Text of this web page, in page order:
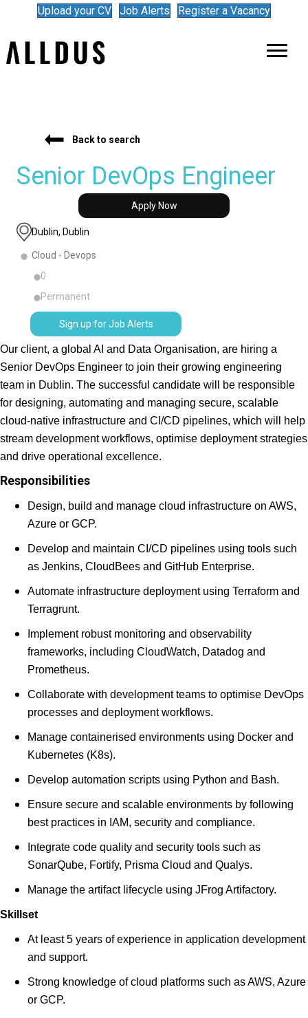
Upload your CV Job Alerts Register a Vacancy
Back to search
Senior DevOps Engineer
Apply Now
Dublin, Dublin
Cloud - Devops
0
Permanent
Sign up for Job Alerts
Our client, a global AI and Data Organisation, are hiring a
Senior DevOps Engineer to join their growing engineering
team in Dublin. The successful candidate will be responsible
for designing, automating and managing secure, scalable
cloud-native infrastructure and CI/CD pipelines, which will help
stream development workflows, optimise deployment strategies
and drive operational excellence.
Responsibilities
Design, build and manage cloud infrastructure on AWS,
Azure or GCP.
Develop and maintain CI/CD pipelines using tools such
as Jenkins, CloudBees and GitHub Enterprise.
Automate infrastructure deployment using Terraform and
Terragrunt.
Implement robust monitoring and observability
frameworks, including CloudWatch, Datadog and
Prometheus.
Collaborate with development teams to optimise DevOps
processes and deployment workflows.
Manage containerised environments using Docker and
Kubernetes (K8s).
Develop automation scripts using Python and Bash.
Ensure secure and scalable environments by following
best practices in IAM, security and compliance.
Integrate code quality and security tools such as
SonarQube, Fortify, Prisma Cloud and Qualys.
Manage the artifact lifecycle using JFrog Artifactory.
Skillset
At least 5 years of experience in application development
and support.
Strong knowledge of cloud platforms such as AWS, Azure
or GCP.